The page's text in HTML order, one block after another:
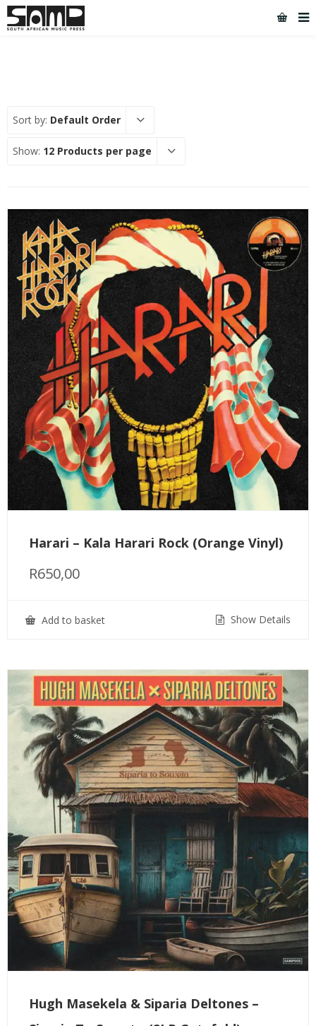
Sort by: Default Order
Show: 12 Products per page
Harari – Kala Harari Rock (Orange Vinyl)
R650,00
Add to basket Show Details
Hugh Masekela & Siparia Deltones –